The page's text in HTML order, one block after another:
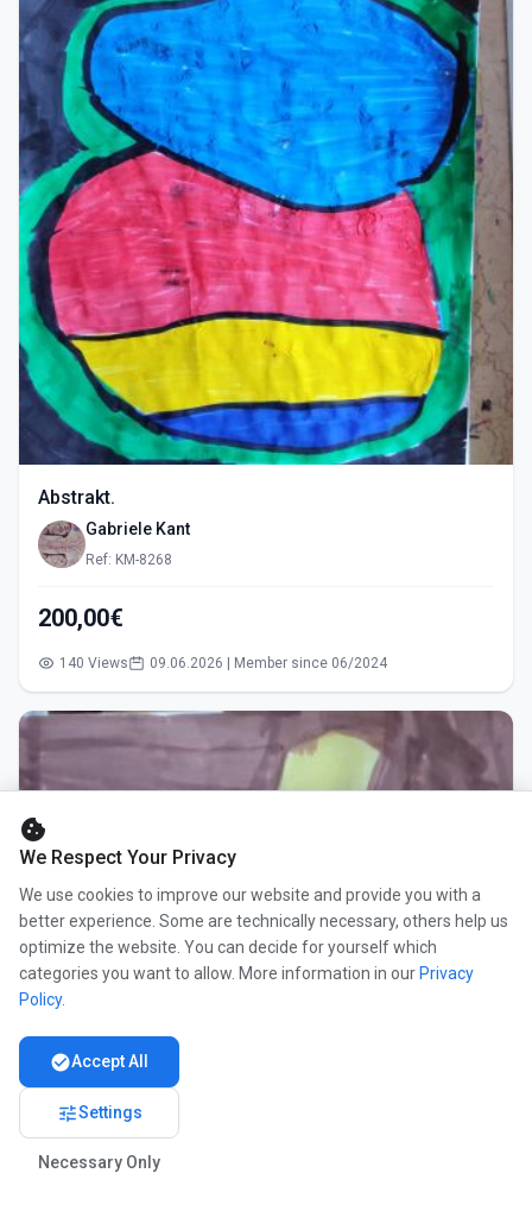
Abstrakt.
Gabriele Kant
Ref: KM-8268
200,00€
140 Views 09.06.2026 | Member since 06/2024
cookie
We Respect Your Privacy
We use cookies to improve our website and provide you with a
better experience. Some are technically necessary, others help us
optimize the website. You can decide for yourself which
categories you want to allow. More information in our Privacy
Policy.
check_circleAccept All
tuneSettings
Necessary Only